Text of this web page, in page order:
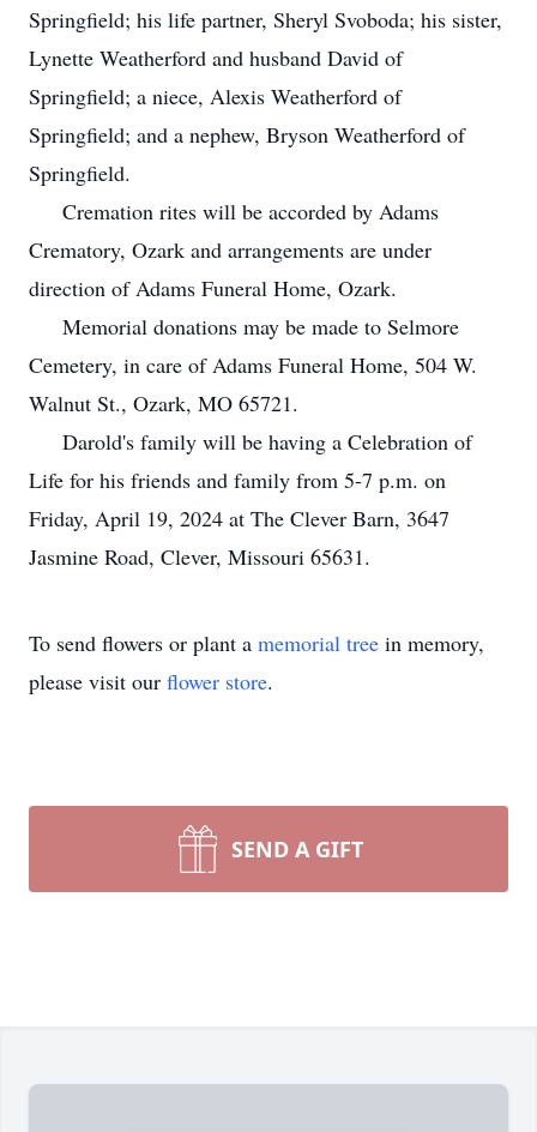
Springfield; his life partner, Sheryl Svoboda; his sister,
Lynette Weatherford and husband David of
Springfield; a niece, Alexis Weatherford of
Springfield; and a nephew, Bryson Weatherford of
Springfield.
Cremation rites will be accorded by Adams
Crematory, Ozark and arrangements are under
direction of Adams Funeral Home, Ozark.
Memorial donations may be made to Selmore
Cemetery, in care of Adams Funeral Home, 504 W.
Walnut St., Ozark, MO 65721.
Darold's family will be having a Celebration of
Life for his friends and family from 5-7 p.m. on
Friday, April 19, 2024 at The Clever Barn, 3647
Jasmine Road, Clever, Missouri 65631.
To send flowers or plant a memorial tree in memory,
please visit our flower store.
SEND A GIFT